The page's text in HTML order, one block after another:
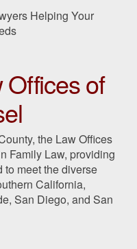
Helping Your
of
the Law Offices
Family Law, providing
meet the diverse
California,
San Diego, and San